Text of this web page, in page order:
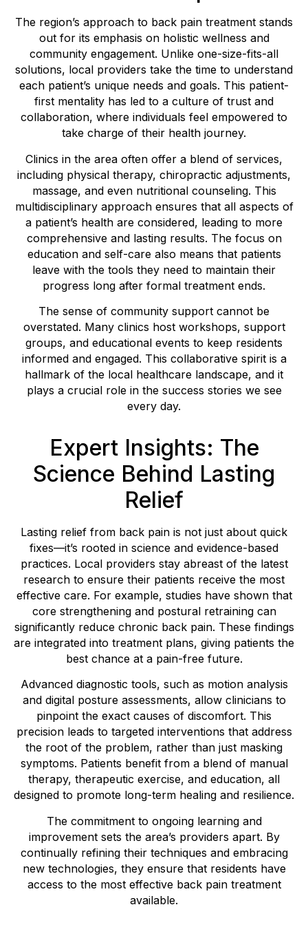
The region’s approach to back pain treatment stands
out for its emphasis on holistic wellness and
community engagement. Unlike one-size-fits-all
solutions, local providers take the time to understand
each patient’s unique needs and goals. This patient-
first mentality has led to a culture of trust and
collaboration, where individuals feel empowered to
take charge of their health journey.
Clinics in the area often offer a blend of services,
including physical therapy, chiropractic adjustments,
massage, and even nutritional counseling. This
multidisciplinary approach ensures that all aspects of
a patient’s health are considered, leading to more
comprehensive and lasting results. The focus on
education and self-care also means that patients
leave with the tools they need to maintain their
progress long after formal treatment ends.
The sense of community support cannot be
overstated. Many clinics host workshops, support
groups, and educational events to keep residents
informed and engaged. This collaborative spirit is a
hallmark of the local healthcare landscape, and it
plays a crucial role in the success stories we see
every day.
Expert Insights: The
Science Behind Lasting
Relief
Lasting relief from back pain is not just about quick
fixes—it’s rooted in science and evidence-based
practices. Local providers stay abreast of the latest
research to ensure their patients receive the most
effective care. For example, studies have shown that
core strengthening and postural retraining can
significantly reduce chronic back pain. These findings
are integrated into treatment plans, giving patients the
best chance at a pain-free future.
Advanced diagnostic tools, such as motion analysis
and digital posture assessments, allow clinicians to
pinpoint the exact causes of discomfort. This
precision leads to targeted interventions that address
the root of the problem, rather than just masking
symptoms. Patients benefit from a blend of manual
therapy, therapeutic exercise, and education, all
designed to promote long-term healing and resilience.
The commitment to ongoing learning and
improvement sets the area’s providers apart. By
continually refining their techniques and embracing
new technologies, they ensure that residents have
access to the most effective back pain treatment
available.